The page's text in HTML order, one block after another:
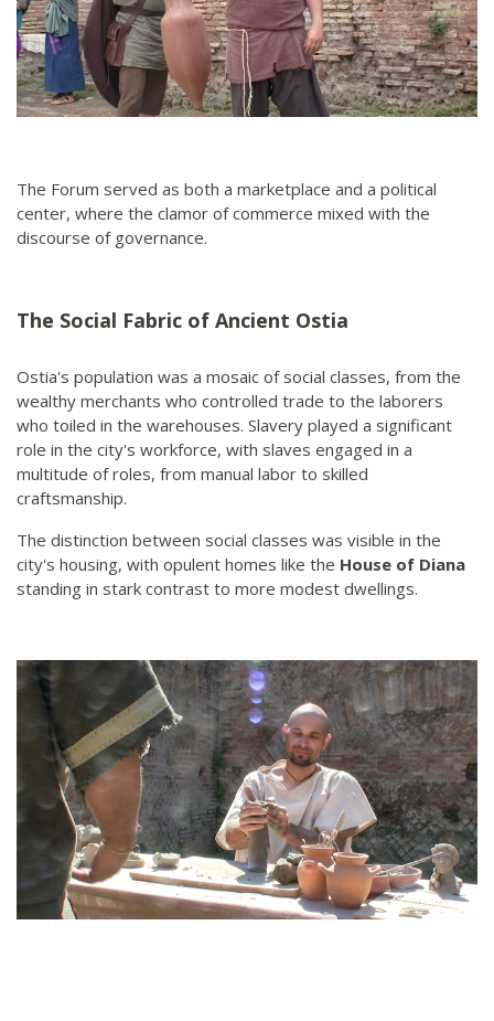
The Forum served as both a marketplace and a political
center, where the clamor of commerce mixed with the
discourse of governance.
The Social Fabric of Ancient Ostia
Ostia's population was a mosaic of social classes, from the
wealthy merchants who controlled trade to the laborers
who toiled in the warehouses. Slavery played a significant
role in the city's workforce, with slaves engaged in a
multitude of roles, from manual labor to skilled
craftsmanship.
The distinction between social classes was visible in the
city's housing, with opulent homes like the House of Diana
standing in stark contrast to more modest dwellings.